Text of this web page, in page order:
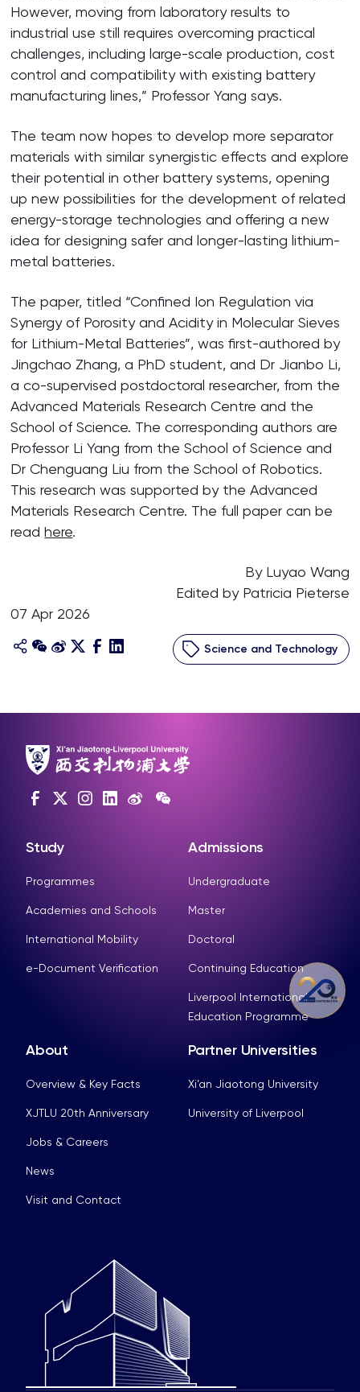
However, moving from laboratory results to
industrial use still requires overcoming practical
challenges, including large-scale production, cost
control and compatibility with existing battery
manufacturing lines,” Professor Yang says.
The team now hopes to develop more separator
materials with similar synergistic effects and explore
their potential in other battery systems, opening
up new possibilities for the development of related
energy-storage technologies and offering a new
idea for designing safer and longer-lasting lithium-
metal batteries.
The paper, titled “Confined Ion Regulation via
Synergy of Porosity and Acidity in Molecular Sieves
for Lithium-Metal Batteries”, was first-authored by
Jingchao Zhang, a PhD student, and Dr Jianbo Li,
a co-supervised postdoctoral researcher, from the
Advanced Materials Research Centre and the
School of Science. The corresponding authors are
Professor Li Yang from the School of Science and
Dr Chenguang Liu from the School of Robotics.
This research was supported by the Advanced
Materials Research Centre. The full paper can be
readhere.
By Luyao Wang
Edited by Patricia Pieterse
07 Apr 2026
Science and Technology
Study
Programmes
Academies and Schools
International Mobility
e-Document Verification
Admissions
Undergraduate
Master
Doctoral
Continuing Education
Liverpool International
Education Programme
About
Overview & Key Facts
XJTLU 20th Anniversary
Jobs & Careers
News
Visit and Contact
Partner Universities
Xi’an Jiaotong University
University of Liverpool